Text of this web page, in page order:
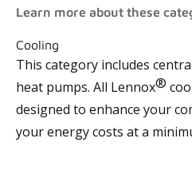
Learn more about these
Cooling
This category includes
heat pumps. All Lennox®
designed to enhance your
your energy costs at a